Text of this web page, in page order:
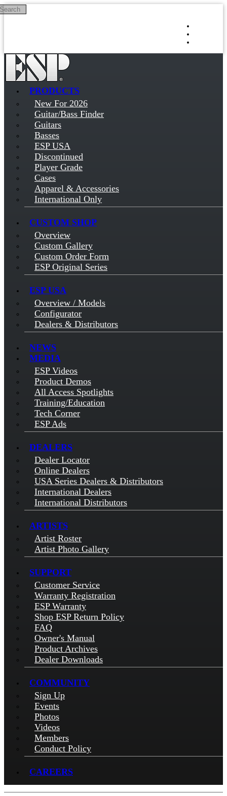
Skip to main content
PRODUCTS
New For 2026
Guitar/Bass Finder
Guitars
Basses
ESP USA
Discontinued
Player Grade
Cases
Apparel & Accessories
International Only
CUSTOM SHOP
Overview
Custom Gallery
Custom Order Form
ESP Original Series
ESP USA
Overview / Models
Configurator
Dealers & Distributors
NEWS
MEDIA
ESP Videos
Product Demos
All Access Spotlights
Training/Education
Tech Corner
ESP Ads
DEALERS
Dealer Locator
Online Dealers
USA Series Dealers & Distributors
International Dealers
International Distributors
ARTISTS
Artist Roster
Artist Photo Gallery
SUPPORT
Customer Service
Warranty Registration
ESP Warranty
Shop ESP Return Policy
FAQ
Owner's Manual
Product Archives
Dealer Downloads
COMMUNITY
Sign Up
Events
Photos
Videos
Members
Conduct Policy
CAREERS